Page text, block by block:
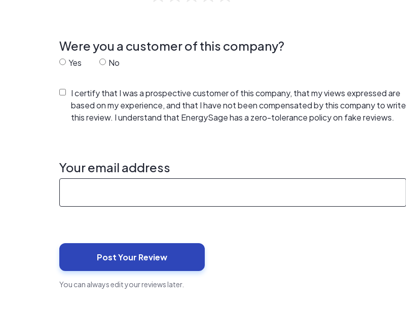
Were you a customer of this company?
Yes No
I certify that I was a prospective customer of this company, that my views expressed are
based on my experience, and that I have not been compensated by this company to write
this review. I understand that EnergySage has a zero-tolerance policy on fake reviews.
Your email address
You can always edit your reviews later.